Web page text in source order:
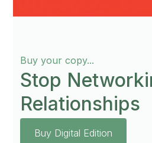
Buy your copy...
Stop
Relationships
Buy Digital Edition